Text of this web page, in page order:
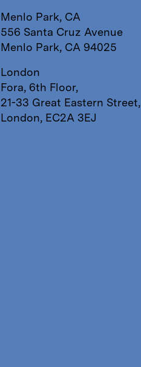
Menlo Park, CA
556 Santa Cruz Avenue
Menlo Park, CA 94025
London
Fora, 6th Floor,
21-33 Great Eastern Street,
London, EC2A 3EJ